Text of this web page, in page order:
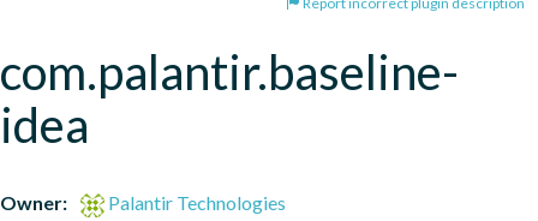
com.palantir.baseline-
idea
Owner:
Palantir Technologies